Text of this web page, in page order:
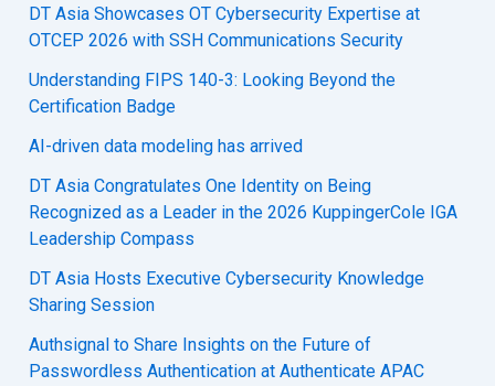
DT Asia Showcases OT Cybersecurity Expertise at
OTCEP 2026 with SSH Communications Security
Understanding FIPS 140-3: Looking Beyond the
Certification Badge
AI-driven data modeling has arrived
DT Asia Congratulates One Identity on Being
Recognized as a Leader in the 2026 KuppingerCole IGA
Leadership Compass
DT Asia Hosts Executive Cybersecurity Knowledge
Sharing Session
Authsignal to Share Insights on the Future of
Passwordless Authentication at Authenticate APAC